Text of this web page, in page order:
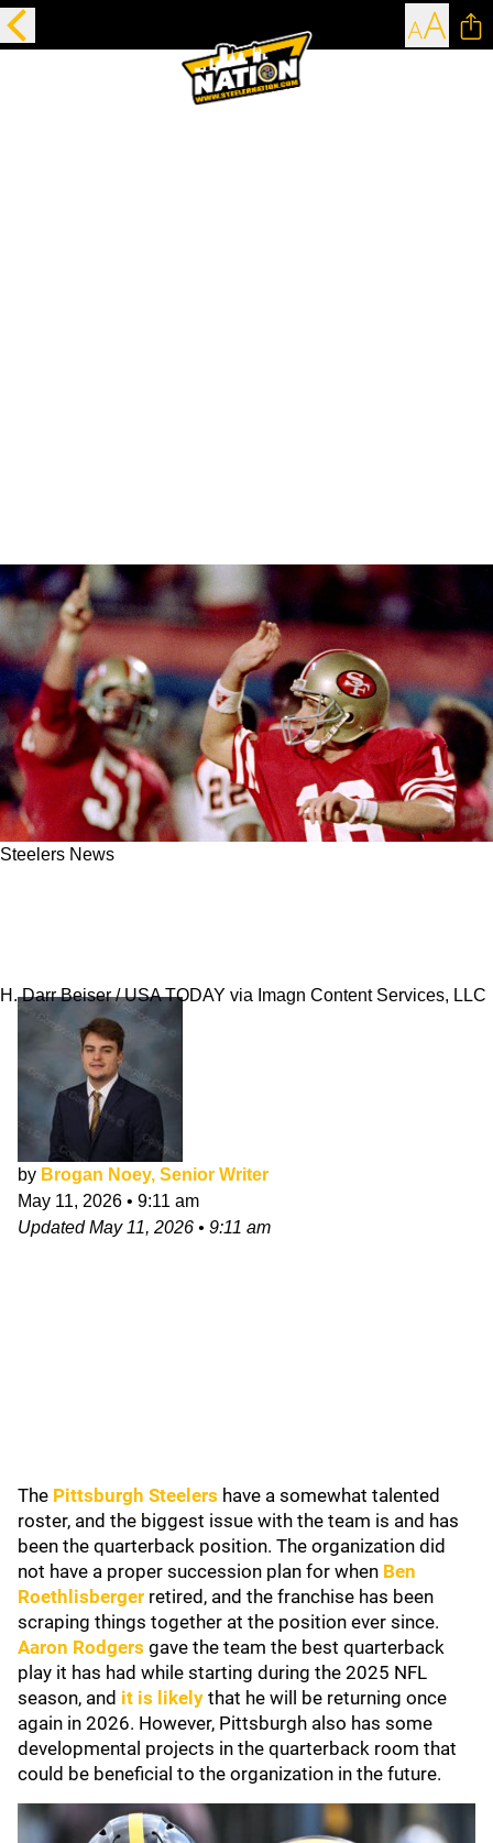
Steelers News
H. Darr Beiser / USA TODAY via Imagn Content Services, LLC
by Brogan Noey, Senior Writer
May 11, 2026 • 9:11 am
UpdatedMay 11, 2026 • 9:11 am
The Pittsburgh Steelers have a somewhat talented
roster, and the biggest issue with the team is and has
been the quarterback position. The organization did
not have a proper succession plan for when Ben
Roethlisberger retired, and the franchise has been
scraping things together at the position ever since.
Aaron Rodgers gave the team the best quarterback
play it has had while starting during the 2025 NFL
season, and it is likely that he will be returning once
again in 2026. However, Pittsburgh also has some
developmental projects in the quarterback room that
could be beneficial to the organization in the future.